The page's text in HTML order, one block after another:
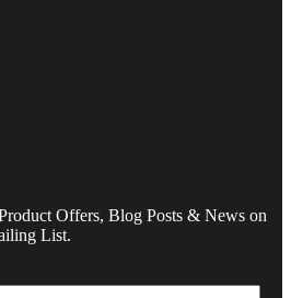
Offers, Blog Posts & News on
List.